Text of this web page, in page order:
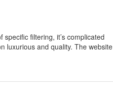
filtering, it’s complicated
luxurious and quality. The website